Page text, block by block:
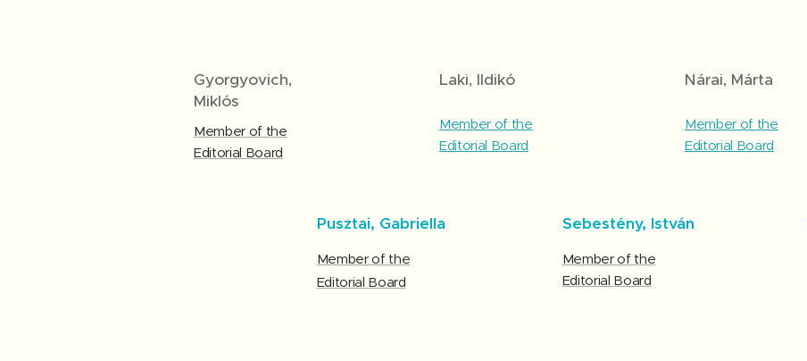
Gyorgyovich,
Miklós
Member of the
Editorial Board
Laki, Ildikó
Member of the
Editorial Board
Nárai, Márta
Member of the
Editorial Board
Pusztai, Gabriella
Member of the
Editorial Board
Sebestény, István
Member of the
Editorial Board